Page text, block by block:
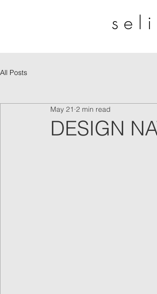
s e l
All Posts
DESIGN
May 21 2 min read